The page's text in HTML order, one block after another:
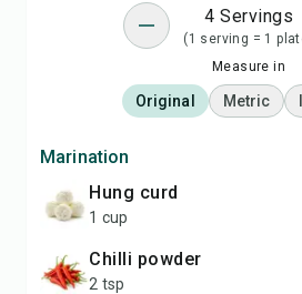
4 Servings
(1 serving = 1
Measure in
Original Metric
Marination
Hung curd
1 cup
Chilli powder
2 tsp